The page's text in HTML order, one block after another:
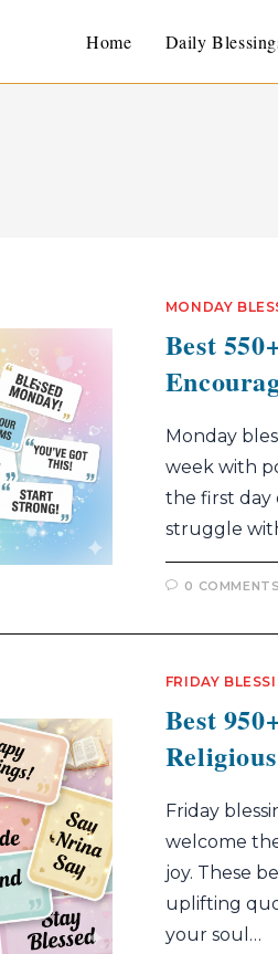
Home Daily
MONDAY
Best
Monday
week with
the first day
struggle
0 COMMENTS
FRIDAY
Best
Friday
welcome
joy. These
uplifting
your soul…